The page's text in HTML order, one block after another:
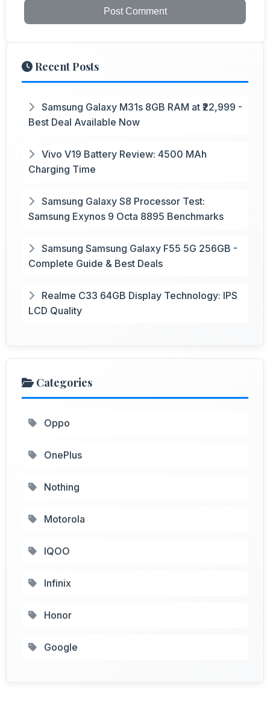
Post Comment
Recent Posts
Samsung Galaxy M31s 8GB RAM at ₹22,999 -
Best Deal Available Now
Vivo V19 Battery Review: 4500 MAh
Charging Time
Samsung Galaxy S8 Processor Test:
Samsung Exynos 9 Octa 8895 Benchmarks
Samsung Samsung Galaxy F55 5G 256GB -
Complete Guide & Best Deals
Realme C33 64GB Display Technology: IPS
LCD Quality
Categories
Oppo
OnePlus
Nothing
Motorola
IQOO
Infinix
Honor
Google